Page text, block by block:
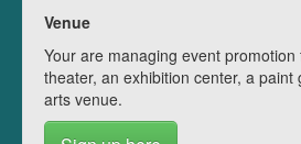
Venue
Your are managing event
theater, an exhibition center, a paint
arts venue.